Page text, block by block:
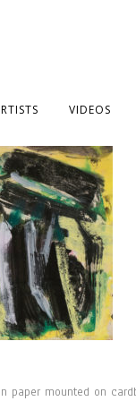
VIDEOS
paper mounted on